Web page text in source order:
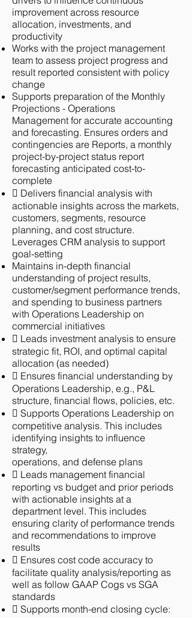
improvement across resource
allocation, investments, and
productivity
Works with the project management
team to assess project progress and
result reported consistent with policy
change
Supports preparation of the Monthly
Projections - Operations
Management for accurate accounting
and forecasting. Ensures orders and
contingencies are Reports, a monthly
project-by-project status report
forecasting anticipated cost-to-
complete
 Delivers financial analysis with
actionable insights across the markets,
customers, segments, resource
planning, and cost structure.
Leverages CRM analysis to support
goal-setting
Maintains in-depth financial
understanding of project results,
customer/segment performance trends,
and spending to business partners
with Operations Leadership on
commercial initiatives
 Leads investment analysis to ensure
strategic fit, ROI, and optimal capital
allocation (as needed)
 Ensures financial understanding by
Operations Leadership, e.g., P&L
structure, financial flows, policies, etc.
 Supports Operations Leadership on
competitive analysis. This includes
identifying insights to influence
strategy,
operations, and defense plans
 Leads management financial
reporting vs budget and prior periods
with actionable insights at a
department level. This includes
ensuring clarity of performance trends
and recommendations to improve
results
 Ensures cost code accuracy to
facilitate quality analysis/reporting as
well as follow GAAP Cogs vs SGA
standards
 Supports month-end closing cycle: